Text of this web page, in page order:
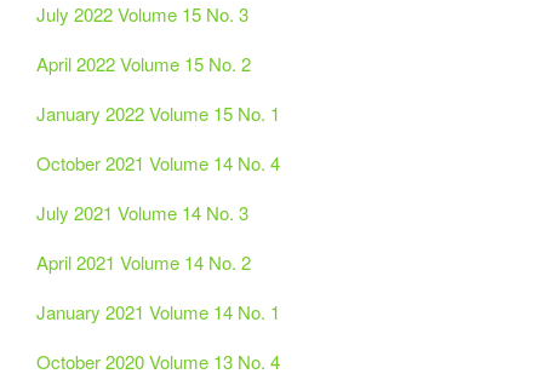
July 2022 Volume 15 No. 3
April 2022 Volume 15 No. 2
January 2022 Volume 15 No. 1
October 2021 Volume 14 No. 4
July 2021 Volume 14 No. 3
April 2021 Volume 14 No. 2
January 2021 Volume 14 No. 1
October 2020 Volume 13 No. 4